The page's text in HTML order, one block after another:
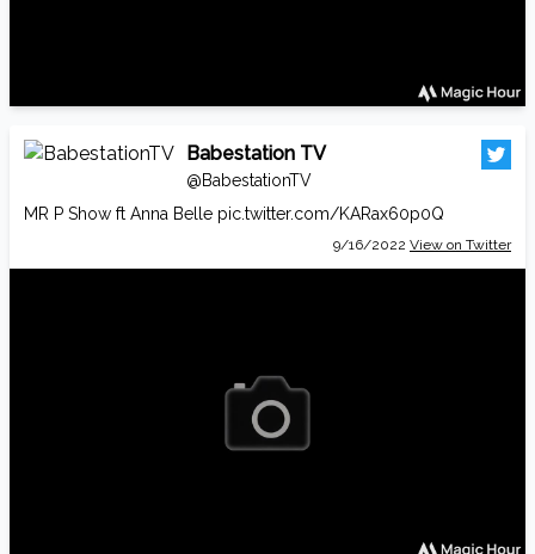
Babestation TV
@BabestationTV
MR P Show ft Anna Belle pic.twitter.com/KARax60p0Q
9/16/2022 View on Twitter